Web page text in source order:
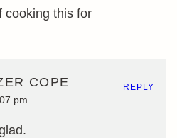
cooking this for
COPE
pm
REPLY